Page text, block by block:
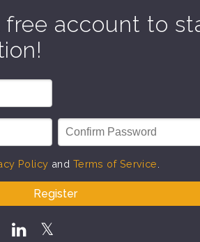
free account to
Policy and Terms of Service
Register